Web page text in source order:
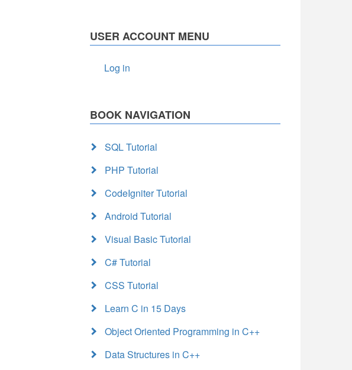
USER ACCOUNT MENU
Log in
BOOK NAVIGATION
SQL Tutorial
PHP Tutorial
CodeIgniter Tutorial
Android Tutorial
Visual Basic Tutorial
C# Tutorial
CSS Tutorial
Learn C in 15 Days
Object Oriented Programming in C++
Data Structures in C++